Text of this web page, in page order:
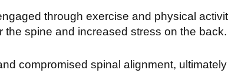
through exercise and physical
spine and increased stress on the back.
compromised spinal alignment,